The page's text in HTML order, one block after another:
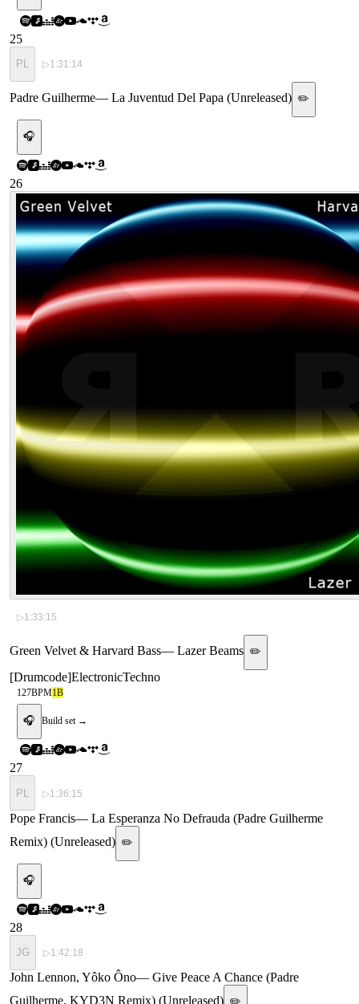
25
PL ▷1:31:14
Padre Guilherme— La Juventud Del Papa (Unreleased) ✏️
🎧
26
▷1:33:15
Green Velvet & Harvard Bass— Lazer Beams ✏️
[Drumcode]ElectronicTechno
127BPM1B
🎧 Build set →
27
PL ▷1:36:15
Pope Francis— La Esperanza No Defrauda (Padre Guilherme
Remix) (Unreleased) ✏️
🎧
28
JG ▷1:42:18
John Lennon, Yôko Ôno— Give Peace A Chance (Padre
Guilherme, KYD3N Remix) (Unreleased) ✏️